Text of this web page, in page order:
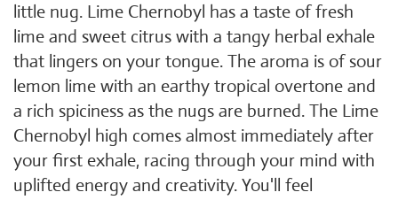
little nug. Lime Chernobyl has a taste of fresh
lime and sweet citrus with a tangy herbal exhale
that lingers on your tongue. The aroma is of sour
lemon lime with an earthy tropical overtone and
a rich spiciness as the nugs are burned. The Lime
Chernobyl high comes almost immediately after
your first exhale, racing through your mind with
uplifted energy and creativity. You'll feel